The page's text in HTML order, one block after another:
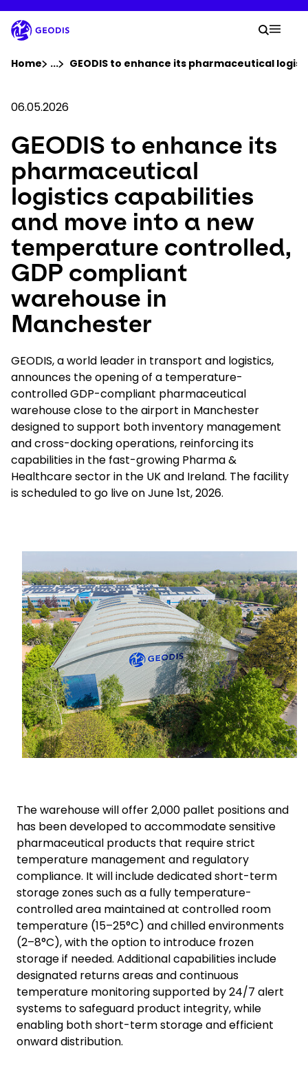
to
main
content
Company
Newsroom
Careers
Locations
Track Shipment
Saudi Arabia​ - EN
Your
Search
Home ...Show all breadcrumb elements
GEODIS to enhance its pharmaceutical
06.05.2026
GEODIS to enhance its
pharmaceutical
logistics capabilities
and move into a new
temperature controlled,
GDP compliant
warehouse in
Manchester
GEODIS, a world leader in transport and logistics,
announces the opening of a temperature-
controlled GDP-compliant pharmaceutical
warehouse close to the airport in Manchester
designed to support both inventory management
and cross-docking operations, reinforcing its
capabilities in the fast-growing Pharma &
Healthcare sector in the UK and Ireland. The facility
is scheduled to go live on June 1st, 2026.
Keepeek
The warehouse will offer 2,000 pallet positions and
has been developed to accommodate sensitive
pharmaceutical products that require strict
temperature management and regulatory
compliance. It will include dedicated short-term
storage zones such as a fully temperature-
controlled area maintained at controlled room
temperature (15–25°C) and chilled environments
(2–8°C), with the option to introduce frozen
storage if needed. Additional capabilities include
designated returns areas and continuous
temperature monitoring supported by 24/7 alert
systems to safeguard product integrity, while
enabling both short-term storage and efficient
onward distribution.